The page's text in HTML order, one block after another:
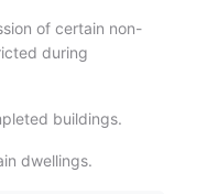
of certain non-
during
buildings.
dwellings.